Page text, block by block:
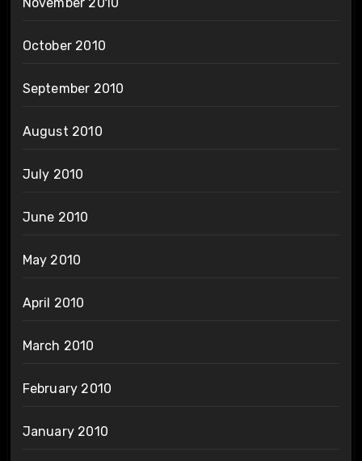
October 2010
September 2010
August 2010
July 2010
June 2010
May 2010
April 2010
March 2010
February 2010
January 2010